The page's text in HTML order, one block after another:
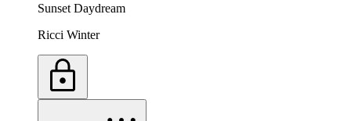
Sunset Daydream
Ricci Winter